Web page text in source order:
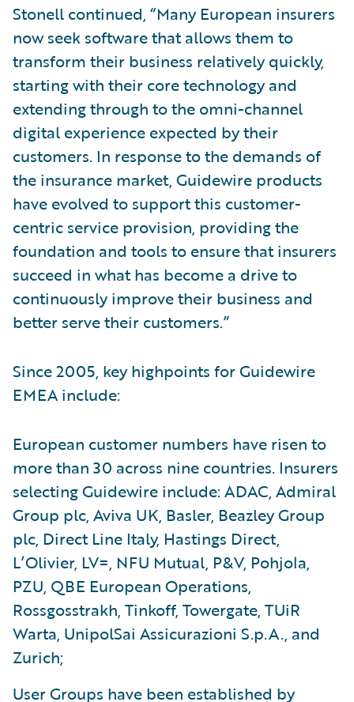
Stonell continued, “Many European insurers
now seek software that allows them to
transform their business relatively quickly,
starting with their core technology and
extending through to the omni-channel
digital experience expected by their
customers. In response to the demands of
the insurance market, Guidewire products
have evolved to support this customer-
centric service provision, providing the
foundation and tools to ensure that insurers
succeed in what has become a drive to
continuously improve their business and
better serve their customers.”
Since 2005, key highpoints for Guidewire
EMEA include:
European customer numbers have risen to
more than 30 across nine countries. Insurers
selecting Guidewire include: ADAC, Admiral
Group plc, Aviva UK, Basler, Beazley Group
plc, Direct Line Italy, Hastings Direct,
L’Olivier, LV=, NFU Mutual, P&V, Pohjola,
PZU, QBE European Operations,
Rossgosstrakh, Tinkoff, Towergate, TUiR
Warta, UnipolSai Assicurazioni S.p.A., and
Zurich;
User Groups have been established by